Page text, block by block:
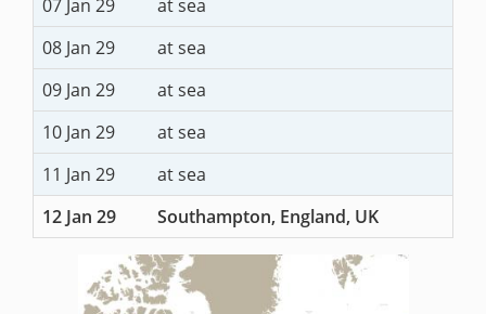
07 Jan 29
at sea
08 Jan 29
at sea
09 Jan 29
at sea
10 Jan 29
at sea
11 Jan 29
at sea
12 Jan 29
Southampton, England, UK